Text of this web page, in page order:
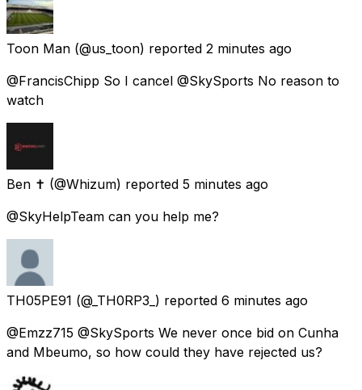
Toon Man (@us_toon) reported 2 minutes ago
@FrancisChipp So I cancel @SkySports No reason to
watch
Ben ✝️ (@Whizum) reported 5 minutes ago
@SkyHelpTeam can you help me?
TH05PE91 (@_TH0RP3_) reported 6 minutes ago
@Emzz715 @SkySports We never once bid on Cunha
and Mbeumo, so how could they have rejected us?